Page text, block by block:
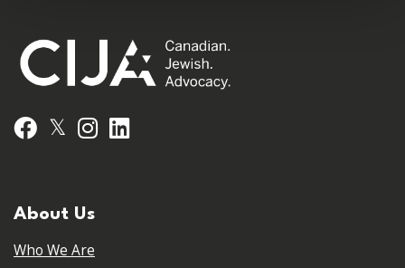
Facebook
𝕏 Instagram
About Us
Who We Are